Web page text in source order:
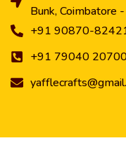
Bunk, Coimbatore
+91 90870-
+91 79040